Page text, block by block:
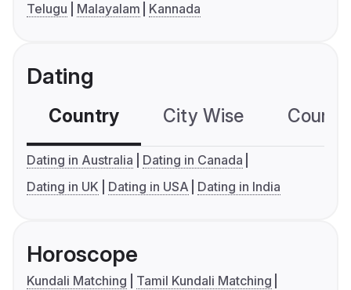
Telugu
Malayalam Kannada
Dating
Country City Wise
Dating in Australia
Dating in Canada
Dating in UK
Dating in USA Dating in India
Horoscope
Kundali Matching
Tamil Kundali Matching